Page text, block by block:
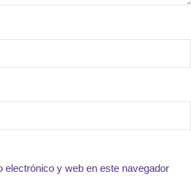
electrónico y web en este navegador